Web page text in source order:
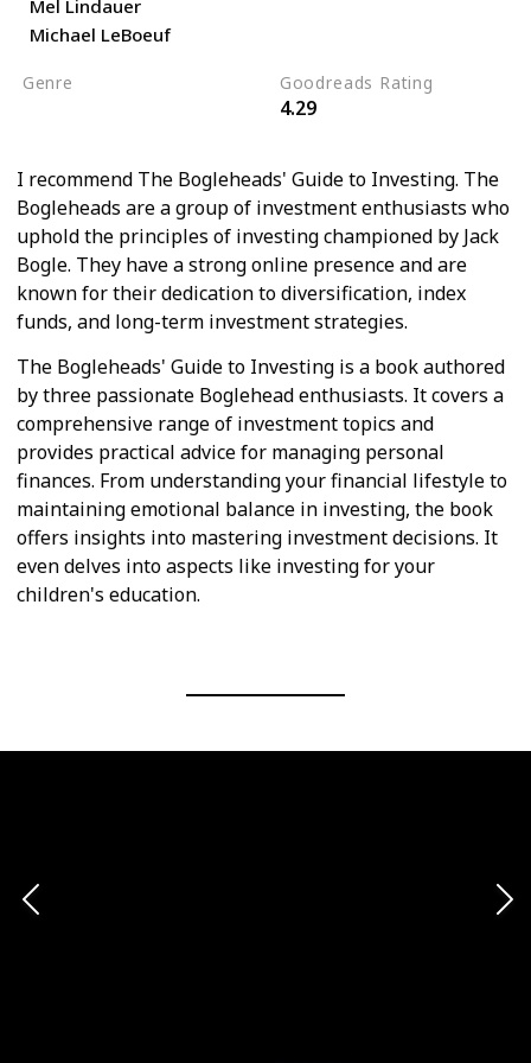
Mel Lindauer
Michael LeBoeuf
Genre Goodreads Rating
4.29
I recommend The Bogleheads' Guide to Investing. The
Bogleheads are a group of investment enthusiasts who
uphold the principles of investing championed by Jack
Bogle. They have a strong online presence and are
known for their dedication to diversification, index
funds, and long-term investment strategies.
The Bogleheads' Guide to Investing is a book authored
by three passionate Boglehead enthusiasts. It covers a
comprehensive range of investment topics and
provides practical advice for managing personal
finances. From understanding your financial lifestyle to
maintaining emotional balance in investing, the book
offers insights into mastering investment decisions. It
even delves into aspects like investing for your
children's education.